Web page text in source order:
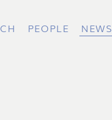
PEOPLE NEWS